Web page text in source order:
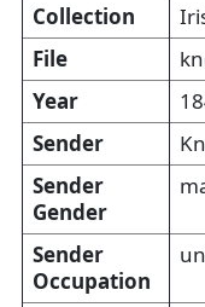
Collection
File
Year
Sender
Sender
Gender
Sender
Occupation